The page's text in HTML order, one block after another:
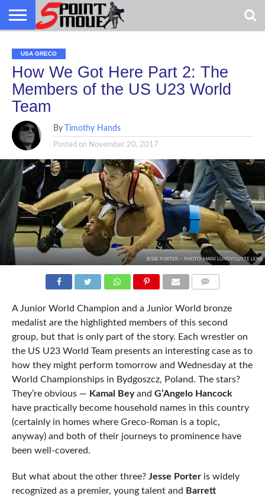
GRECO
GRECO
NEWS
INTERVIEWS
CHRISTIAN
FAITH
ARMY
WCAP
NORTHERN
MICHIGAN
DENMARK
NORWAY
ALL-
MARINE
WRESTLING
USA GRECO
How We Got Here Part 2: The
Members of the US U23 World
Team
By Timothy Hands
Posted on November 20, 2017
JESSE PORTER -- PHOTO: MARK LUNDY/LUTTE LENS
A Junior World Champion and a Junior World bronze
medalist are the highlighted members of this second
group, but that is only part of the story. Each wrestler on
the US U23 World Team presents an interesting case as to
how they might perform tomorrow and Wednesday at the
World Championships in Bydgoszcz, Poland. The stars?
They’re obvious — Kamal Beyand G’Angelo Hancock
have practically become household names in this country
(certainly in homes where Greco-Roman is a topic,
anyway) and both of their journeys to prominence have
been well-covered.
But what about the other three? Jesse Porteris widely
recognized as a premier, young talent and Barrett
GRECO
GRECO
NEWS
INTERVIEWS
CHRISTIAN
FAITH
ARMY
WCAP
NORTHERN
MICHIGAN
DENMARK
NORWAY
ALL-
MARINE
WRESTLING